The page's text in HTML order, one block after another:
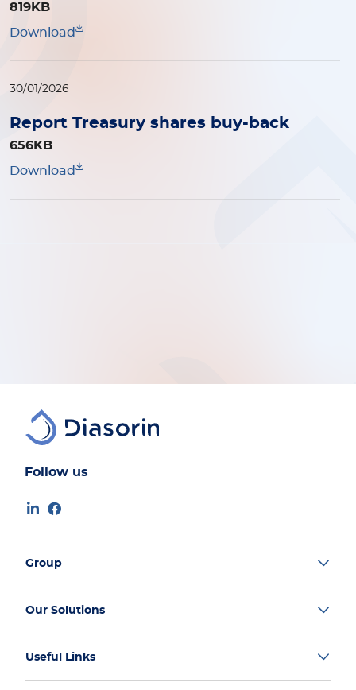
819KB
Download
30/01/2026
Report Treasury shares buy-back
656KB
Download
Follow us
Group
Our Solutions
Useful Links